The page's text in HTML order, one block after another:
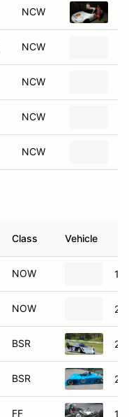
NCW
NCW
NCW
NCW
NCW
Class Vehicle
NOW
NOW
BSR
BSR
FF